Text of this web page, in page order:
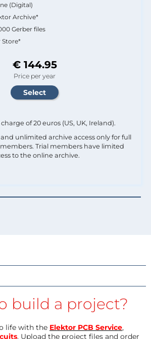
(Digital)
Archive*
Gerber files
Store*
€ 144.95
Price per year
of 20 euros (US, UK, Ireland).
unlimited archive access only for full
members. Trial members have limited
to the online archive.
build a project?
life with the Elektor PCB Service,
. Upload the project files and order